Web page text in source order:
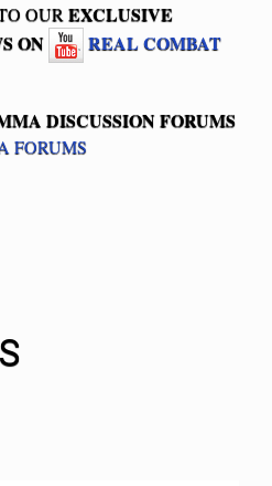
OUR EXCLUSIVE
ON
REAL COMBAT
DISCUSSION FORUMS
FORUMS